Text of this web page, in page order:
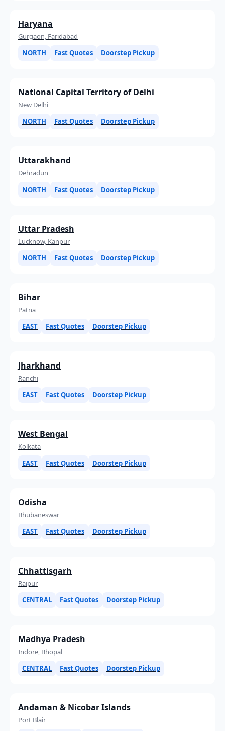
Haryana
Gurgaon, Faridabad
NORTH
Fast Quotes Doorstep Pickup
National Capital Territory of Delhi
New Delhi
NORTH
Fast Quotes Doorstep Pickup
Uttarakhand
Dehradun
NORTH
Fast Quotes Doorstep Pickup
Uttar Pradesh
Lucknow, Kanpur
NORTH
Fast Quotes Doorstep Pickup
Bihar
Patna
EAST
Fast Quotes Doorstep Pickup
Jharkhand
Ranchi
EAST
Fast Quotes Doorstep Pickup
West Bengal
Kolkata
EAST
Fast Quotes Doorstep Pickup
Odisha
Bhubaneswar
EAST
Fast Quotes Doorstep Pickup
Chhattisgarh
Raipur
CENTRAL
Fast Quotes Doorstep Pickup
Madhya Pradesh
Indore, Bhopal
CENTRAL
Fast Quotes Doorstep Pickup
Andaman & Nicobar Islands
Port Blair